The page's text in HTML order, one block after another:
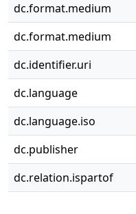
dc.format.medium
dc.format.medium
dc.identifier.uri
dc.language
dc.language.iso
dc.publisher
dc.relation.ispartof